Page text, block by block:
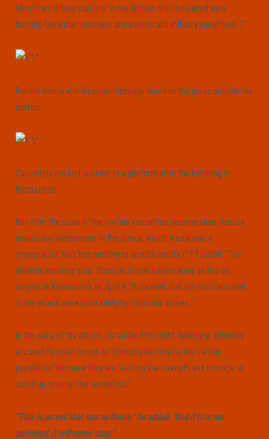
Ukrainian railway stations in the Donbas that it claimed were
hosting ‘Ukrainian reserves’ armaments and military equipment.\’”
Rocket debris with Russian message found on the grass outside the
station.
Casualties are laid out next to a platform after the bombing in
Kramatorsk.
But after the scale of the civilian casualties became clear, Russia
denied any involvement in the attack, which it said was a
‘provocation’ that ‘has nothing to do with reality,\’” FT added. “The
defense ministry said: ‘Russia’s forces had no plans to fire on
targets in Kramatorsk on April 8.’ It claimed that the missiles used
in the attack were used solely by Ukrainian forces.”
In the wake of the attack, Ukrainian President Volodymyr Zelensky
accused Russian forces of “cynically destroying the civilian
population” because they are “lacking the strength and courage to
stand up to us on the battlefield.”
“This is an evil that has no limits,” he added. “And if it is not
punished, it will never stop.”